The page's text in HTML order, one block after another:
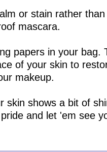
or stain rather
mascara.
papers in your bag.
of your skin to
makeup.
skin shows a bit of
and let 'em see